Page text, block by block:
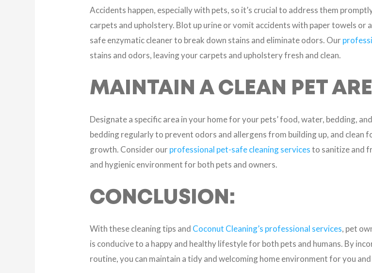
Accidents happen, especially with pets, so it’s crucial to address them
carpets and upholstery. Blot up urine or vomit accidents with paper towels or
safe enzymatic cleaner to break down stains and eliminate odors. Our
stains and odors, leaving your carpets and upholstery fresh and clean.
MAINTAIN A CLEAN PET
Designate a specific area in your home for your pets’ food, water, bedding,
bedding regularly to prevent odors and allergens from building up, and clean
growth. Consider ourprofessional pet-safe cleaning servicesto sanitize and
and hygienic environment for both pets and owners.
CONCLUSION:
With these cleaning tips and Coconut Cleaning’s professional services, pet
is conducive to a happy and healthy lifestyle for both pets and humans. By
routine, you can maintain a tidy and welcoming home environment for you